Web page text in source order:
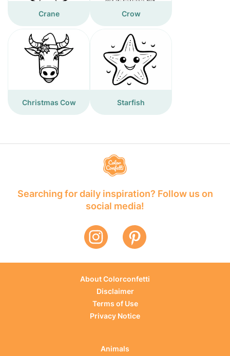
Crane Crow
Christmas Cow Starfish
Searching for daily inspiration? Follow us on
social media!
About Colorconfetti
Disclaimer
Terms of Use
Privacy Notice
Animals